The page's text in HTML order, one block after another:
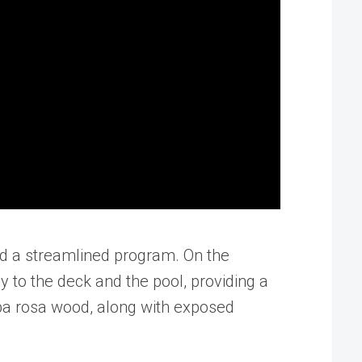
a streamlined program. On the
the deck and the pool, providing a
rosa wood, along with exposed